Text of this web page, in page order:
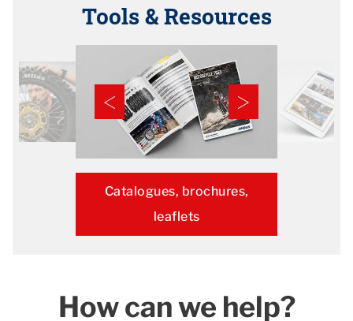
Tools & Resources
Catalogues, brochures,
leaflets
How can we help?